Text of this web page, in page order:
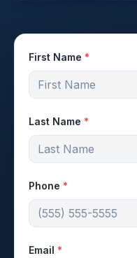
First Name *
Last Name *
Phone *
Email *